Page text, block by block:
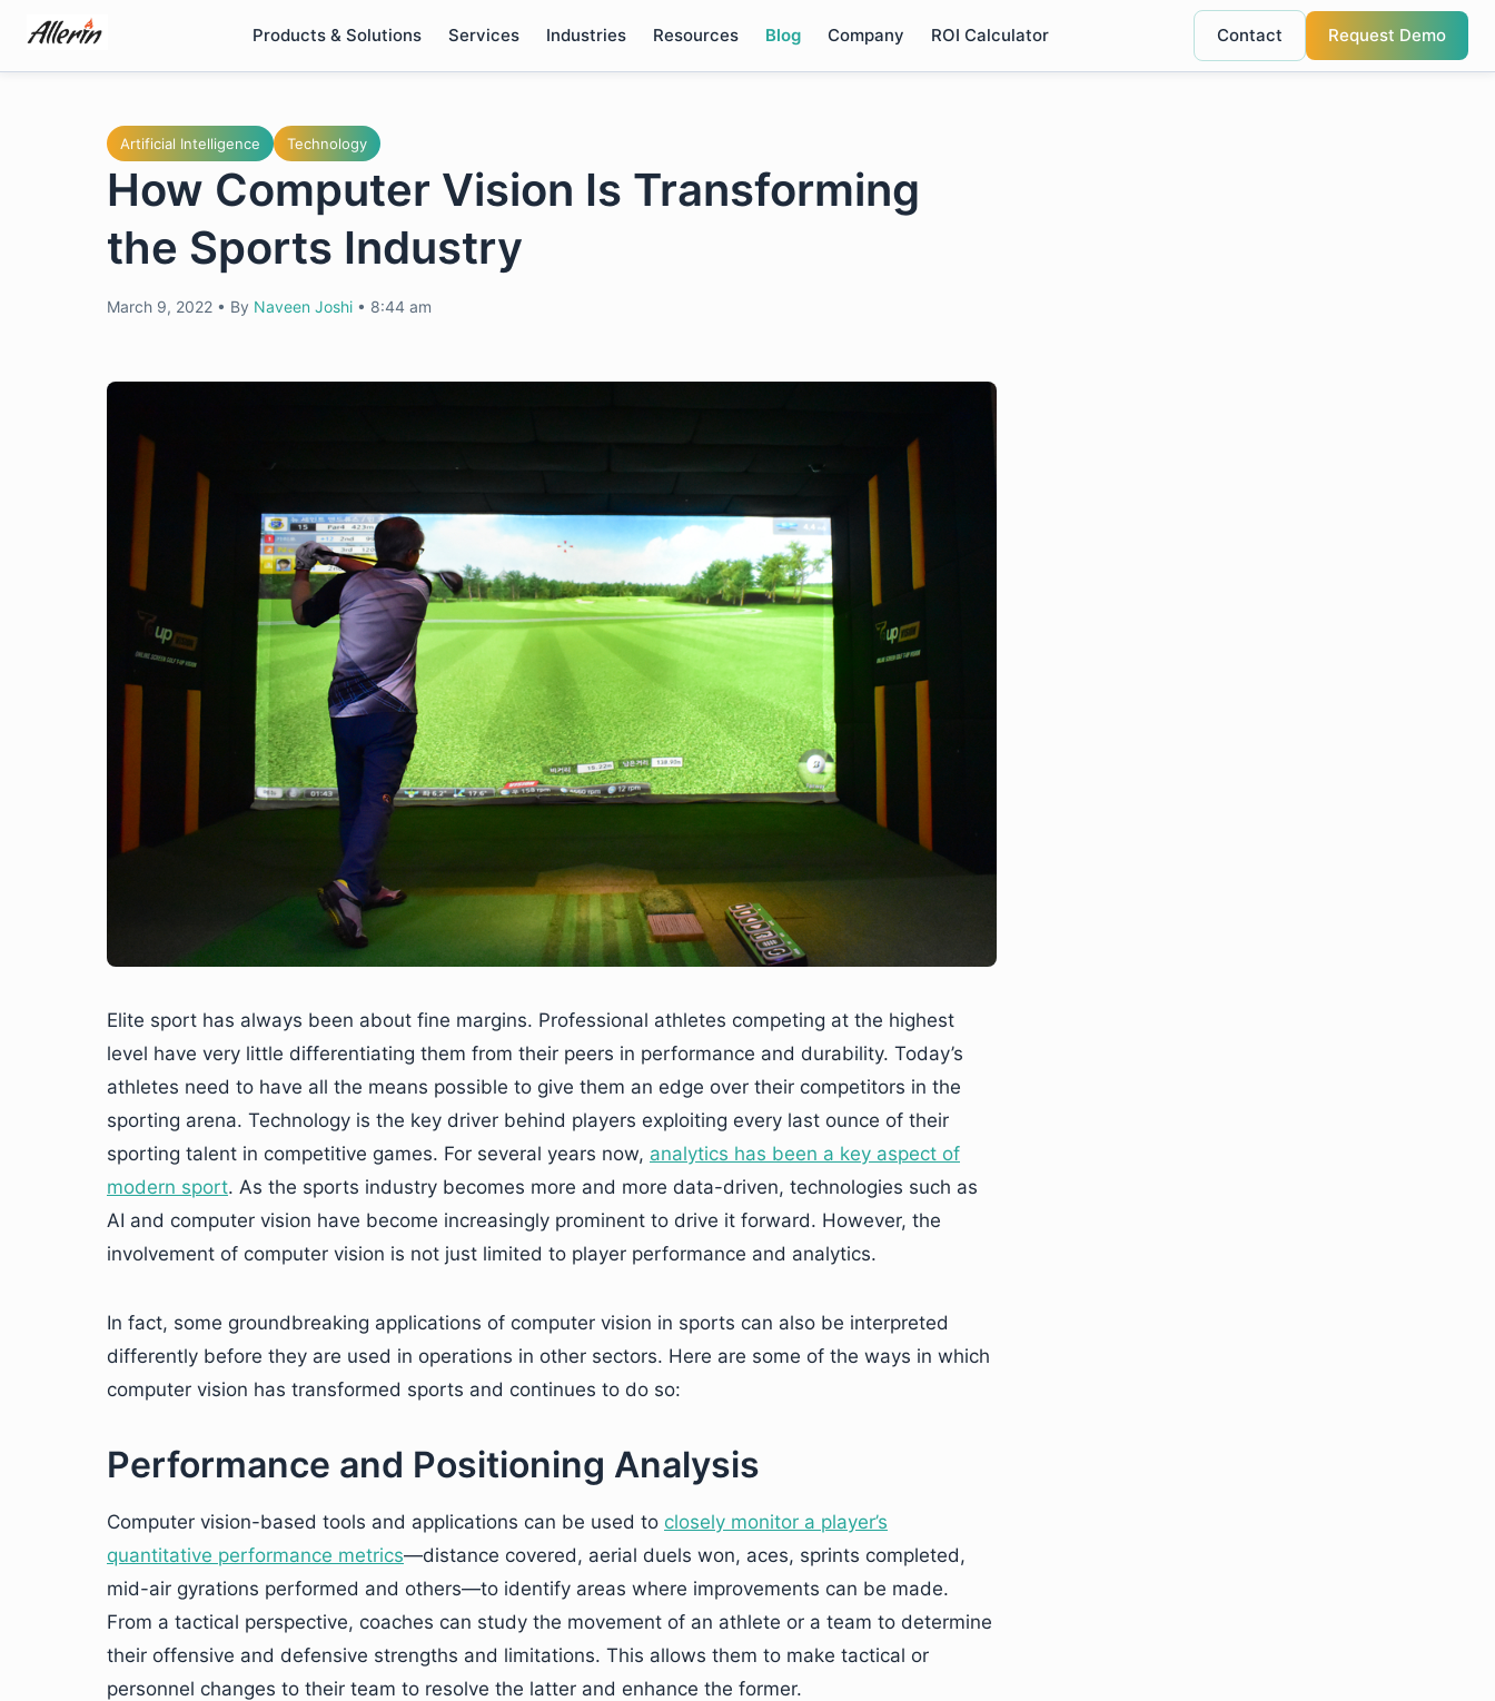
content
Products & Solutions Services Industries Resources Blog Company ROI Calculator Contact Request Demo
Artificial Intelligence Technology
How Computer Vision Is Transforming
the Sports Industry
March 9, 2022 • By Naveen Joshi • 8:44 am
Elite sport has always been about fine margins. Professional athletes competing at the highest
level have very little differentiating them from their peers in performance and durability. Today’s
athletes need to have all the means possible to give them an edge over their competitors in the
sporting arena. Technology is the key driver behind players exploiting every last ounce of their
sporting talent in competitive games. For several years now, analytics has been a key aspect of
modern sport. As the sports industry becomes more and more data-driven, technologies such as
AI and computer vision have become increasingly prominent to drive it forward. However, the
involvement of computer vision is not just limited to player performance and analytics.
In fact, some groundbreaking applications of computer vision in sports can also be interpreted
differently before they are used in operations in other sectors. Here are some of the ways in which
computer vision has transformed sports and continues to do so:
Performance and Positioning Analysis
Computer vision-based tools and applications can be used to closely monitor a player’s
quantitative performance metrics—distance covered, aerial duels won, aces, sprints completed,
mid-air gyrations performed and others—to identify areas where improvements can be made.
From a tactical perspective, coaches can study the movement of an athlete or a team to determine
their offensive and defensive strengths and limitations. This allows them to make tactical or
personnel changes to their team to resolve the latter and enhance the former.